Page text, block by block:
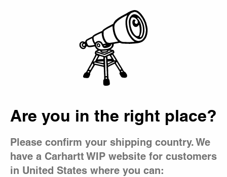
Master Pant
Master Pant
Leather
Are you in the right place?
Please confirm your shipping country. We
have a Carhartt WIP website for customers
in United States where you can: